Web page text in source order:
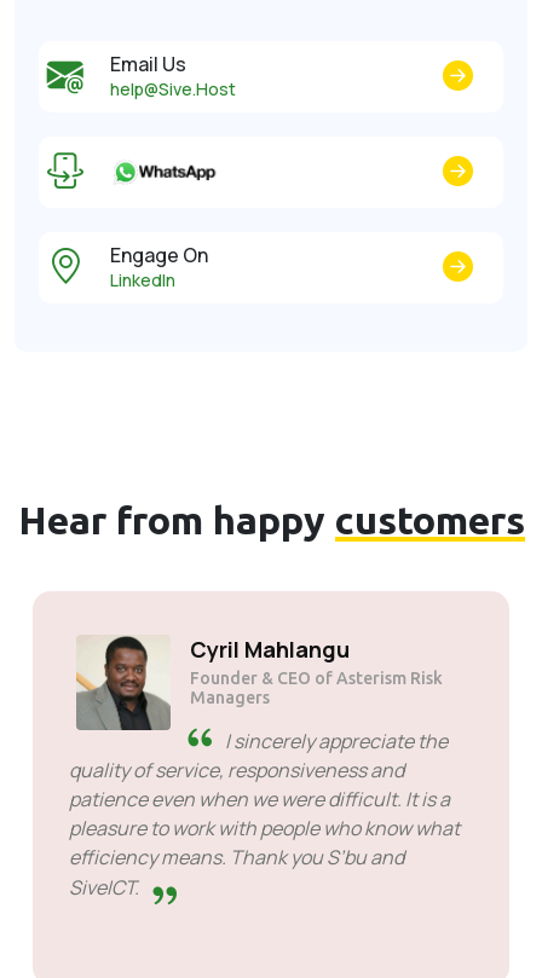
Email Us
help@Sive.Host
Engage On
LinkedIn
Hear from happy customers
Solly Motsoane
Founder & CEO of Mogen Pty Ltd
SiveHost is usually a step ahead
and are mostly aware of issues
ahead of time. There are some cases when I
had to wait for response but that's not
something to hold against them. They are
good at what they do.